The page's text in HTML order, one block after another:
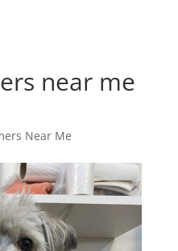
near me
Near Me